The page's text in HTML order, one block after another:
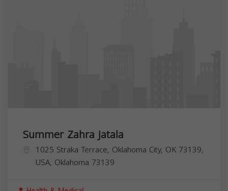
Summer Zahra Jatala
1025 Straka Terrace, Oklahoma City, OK 73139,
USA, Oklahoma 73139